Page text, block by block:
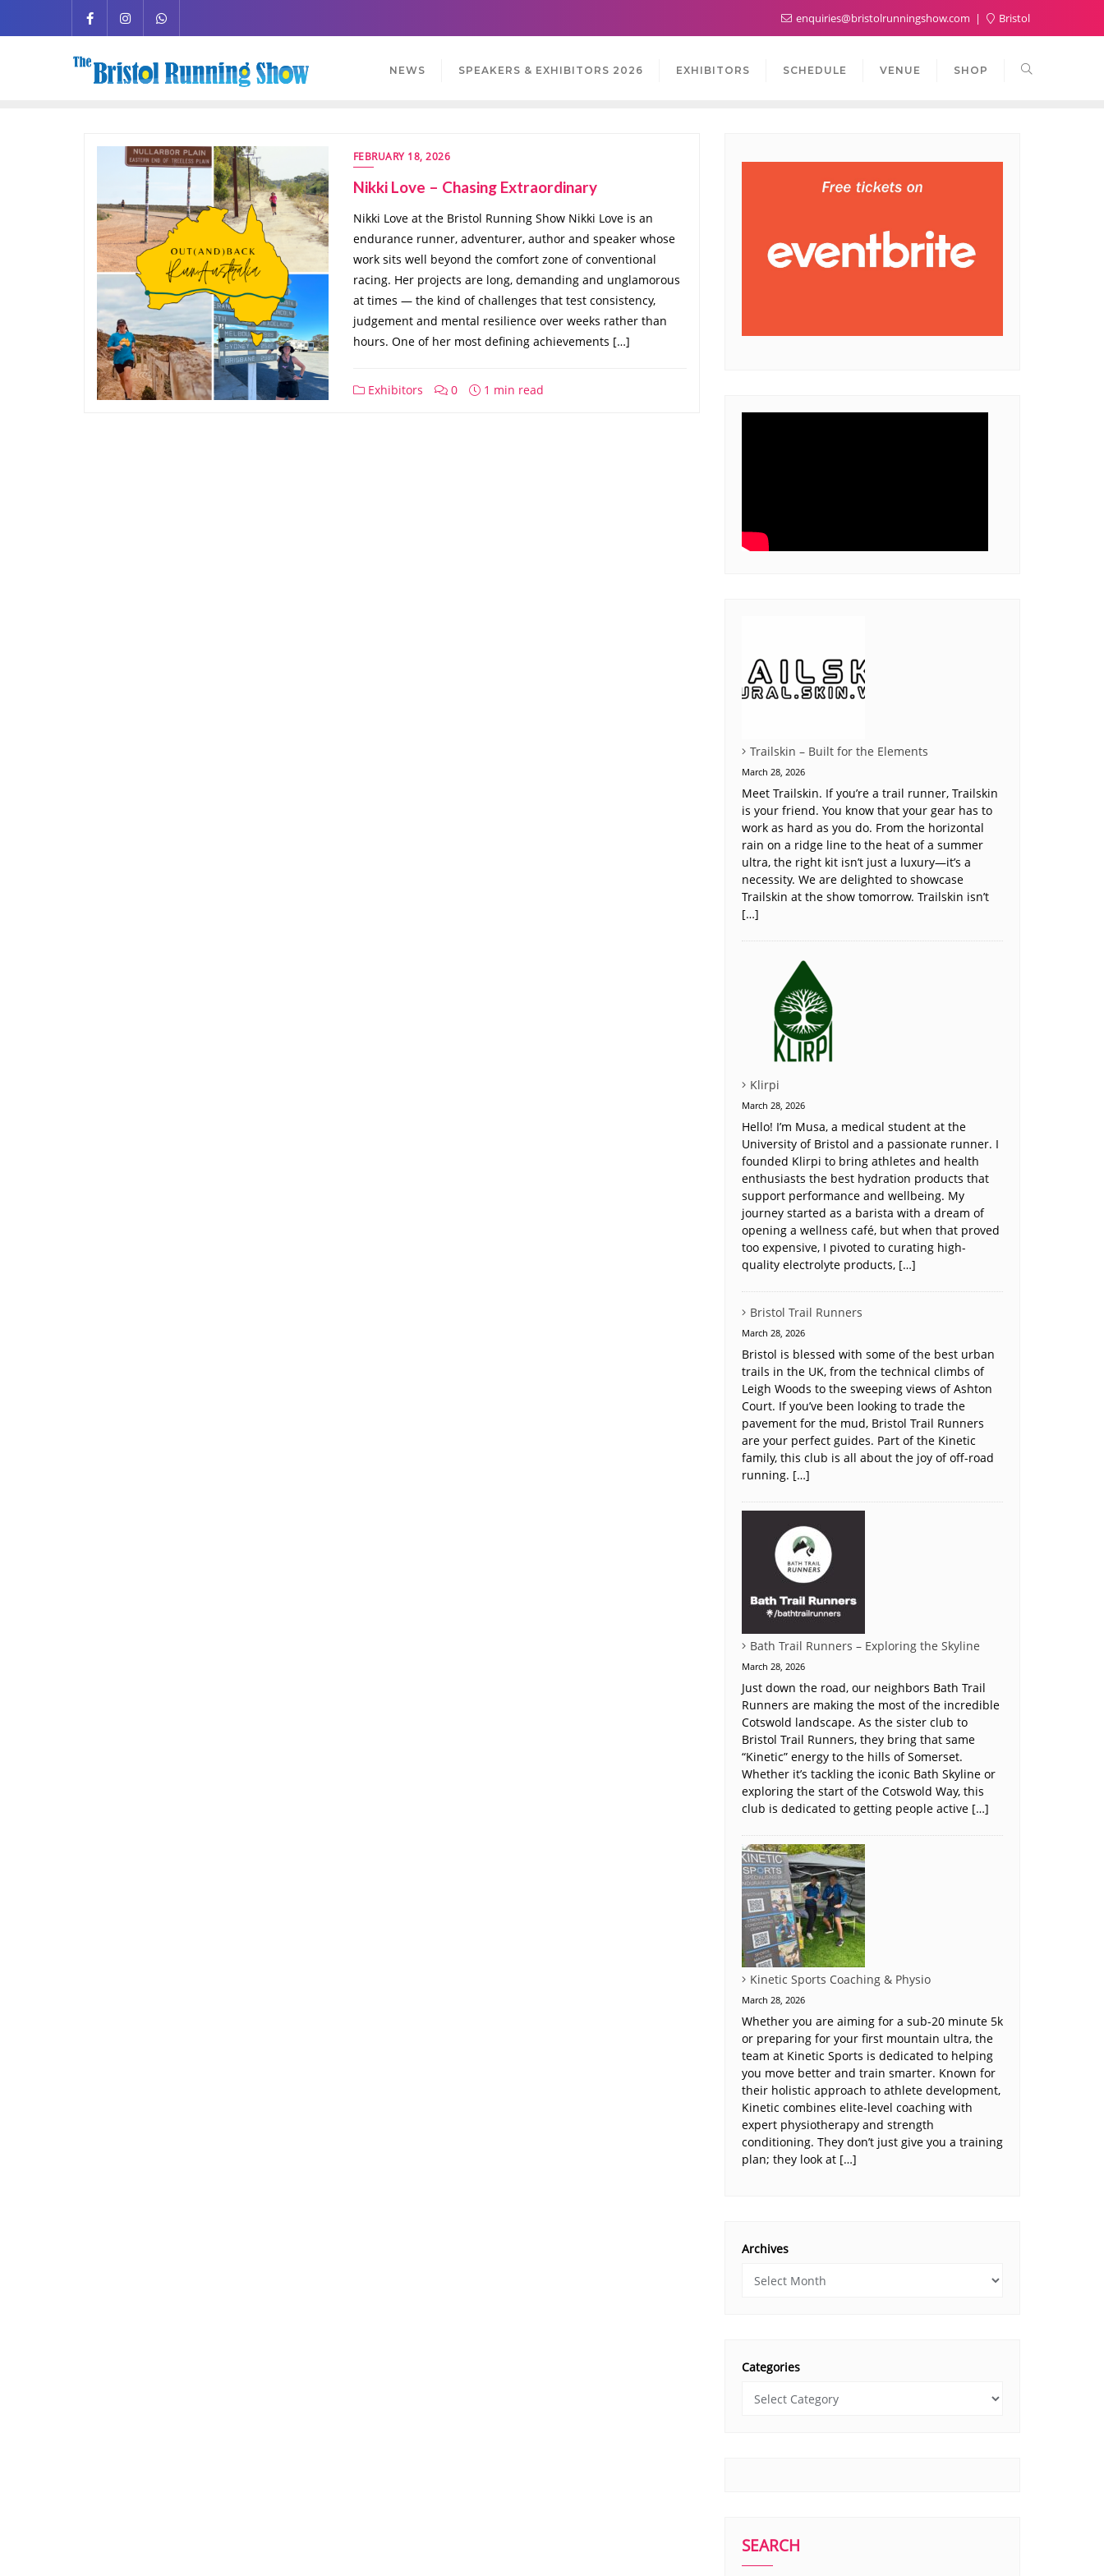
enquiries@bristolrunningshow.com Bristol
NEWS SPEAKERS & EXHIBITORS 2026 EXHIBITORS SCHEDULE VENUE SHOP
FEBRUARY 18, 2026
Nikki Love – Chasing Extraordinary
Nikki Love at the Bristol Running Show Nikki Love is an
endurance runner, adventurer, author and speaker whose
work sits well beyond the comfort zone of conventional
racing. Her projects are long, demanding and unglamorous
at times — the kind of challenges that test consistency,
judgement and mental resilience over weeks rather than
hours. One of her most defining achievements […]
Exhibitors 0 1 min read
Trailskin – Built for the Elements
March 28, 2026
Meet Trailskin. If you’re a trail runner, Trailskin
is your friend. You know that your gear has to
work as hard as you do. From the horizontal
rain on a ridge line to the heat of a summer
ultra, the right kit isn’t just a luxury—it’s a
necessity. We are delighted to showcase
Trailskin at the show tomorrow. Trailskin isn’t
[…]
Klirpi
March 28, 2026
Hello! I’m Musa, a medical student at the
University of Bristol and a passionate runner. I
founded Klirpi to bring athletes and health
enthusiasts the best hydration products that
support performance and wellbeing. My
journey started as a barista with a dream of
opening a wellness café, but when that proved
too expensive, I pivoted to curating high-
quality electrolyte products, […]
Bristol Trail Runners
March 28, 2026
Bristol is blessed with some of the best urban
trails in the UK, from the technical climbs of
Leigh Woods to the sweeping views of Ashton
Court. If you’ve been looking to trade the
pavement for the mud, Bristol Trail Runners
are your perfect guides. Part of the Kinetic
family, this club is all about the joy of off-road
running. […]
Bath Trail Runners – Exploring the Skyline
March 28, 2026
Just down the road, our neighbors Bath Trail
Runners are making the most of the incredible
Cotswold landscape. As the sister club to
Bristol Trail Runners, they bring that same
“Kinetic” energy to the hills of Somerset.
Whether it’s tackling the iconic Bath Skyline or
exploring the start of the Cotswold Way, this
club is dedicated to getting people active […]
Kinetic Sports Coaching & Physio
March 28, 2026
Whether you are aiming for a sub-20 minute 5k
or preparing for your first mountain ultra, the
team at Kinetic Sports is dedicated to helping
you move better and train smarter. Known for
their holistic approach to athlete development,
Kinetic combines elite-level coaching with
expert physiotherapy and strength
conditioning. They don’t just give you a training
plan; they look at […]
Archives
Categories
SEARCH